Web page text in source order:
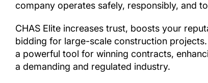
company operates safely, responsibly, and
CHAS Elite increases trust, boosts your
bidding for large-scale construction
a powerful tool for winning contracts,
a demanding and regulated industry.